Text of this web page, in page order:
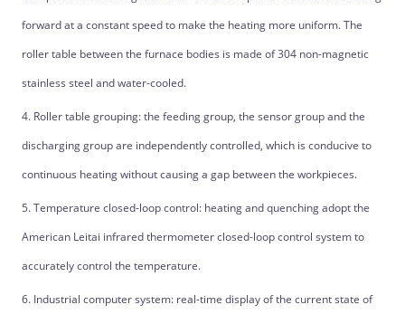
forward at a constant speed to make the heating more uniform. The
roller table between the furnace bodies is made of 304 non-magnetic
stainless steel and water-cooled.
4. Roller table grouping: the feeding group, the sensor group and the
discharging group are independently controlled, which is conducive to
continuous heating without causing a gap between the workpieces.
5. Temperature closed-loop control: heating and quenching adopt the
American Leitai infrared thermometer closed-loop control system to
accurately control the temperature.
6. Industrial computer system: real-time display of the current state of